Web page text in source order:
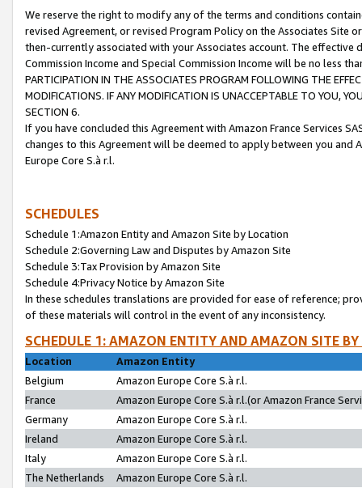
We reserve the right to modify any of the terms and conditions
revised Agreement, or revised Program Policy on the Associates
then-currently associated with your Associates account. The
Commission Income and Special Commission Income will be no less
PARTICIPATION IN THE ASSOCIATES PROGRAM FOLLOWING THE
MODIFICATIONS. IF ANY MODIFICATION IS UNACCEPTABLE TO YOU,
SECTION 6.
If you have concluded this Agreement with Amazon France Services
changes to this Agreement will be deemed to apply between you and
Europe Core S.à r.l.
SCHEDULES
Schedule 1:Amazon Entity and Amazon Site by Location
Schedule 2:Governing Law and Disputes by Amazon Site
Schedule 3:Tax Provision by Amazon Site
Schedule 4:Privacy Notice by Amazon Site
In these schedules translations are provided for ease of reference;
of these materials will control in the event of any inconsistency.
SCHEDULE 1: AMAZON ENTITY AND AMAZON SITE
Location
Amazon Entity
Belgium
Amazon Europe Core S.à r.l.
France
Amazon Europe Core S.à r.l.(or Amazon France
Germany
Amazon Europe Core S.à r.l.
Ireland
Amazon Europe Core S.à r.l.
Italy
Amazon Europe Core S.à r.l.
The Netherlands
Amazon Europe Core S.à r.l.